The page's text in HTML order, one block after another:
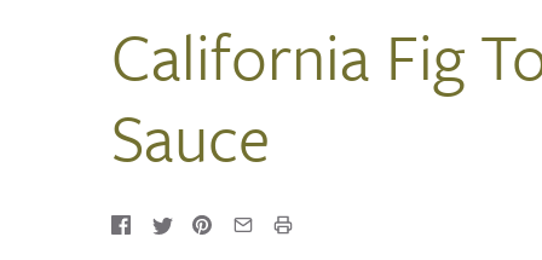
California Fig
Sauce